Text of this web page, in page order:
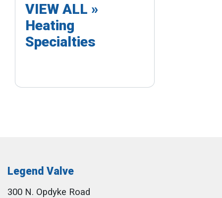
VIEW ALL »
Heating
Specialties
Legend Valve
300 N. Opdyke Road